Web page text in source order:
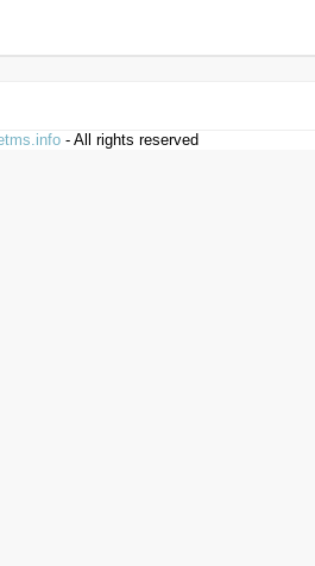
- All rights reserved